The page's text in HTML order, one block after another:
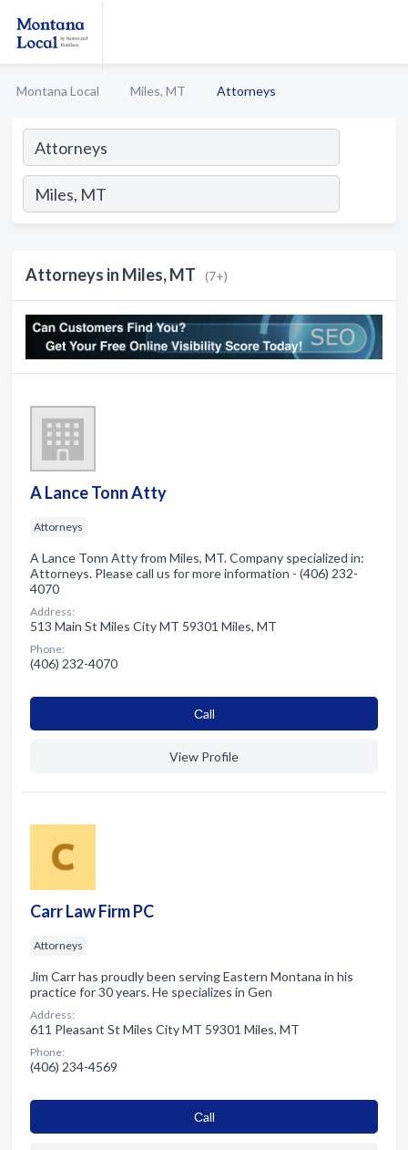
Montana Local Miles, MT Attorneys
Attorneys in Miles, MT (7+)
A Lance Tonn Atty
Attorneys
A Lance Tonn Atty from Miles, MT. Company specialized in:
Attorneys. Please call us for more information - (406) 232-
4070
Address:
513 Main St Miles City MT 59301 Miles, MT
Phone:
(406) 232-4070
Сall
View Profile
Carr Law Firm PC
Attorneys
Jim Carr has proudly been serving Eastern Montana in his
practice for 30 years. He specializes in Gen
Address:
611 Pleasant St Miles City MT 59301 Miles, MT
Phone:
(406) 234-4569
Сall